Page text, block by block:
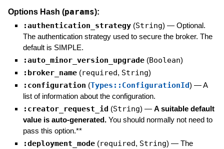
Options Hash (params):
:authentication_strategy (String) — Optional.
The authentication strategy used to secure the broker. The
default is SIMPLE.
:auto_minor_version_upgrade (Boolean)
:broker_name (required, String)
:configuration (Types::ConfigurationId) —A
list of information about the configuration.
:creator_request_id (String) — A suitable default
value is auto-generated.You should normally not need to
pass this option.**
:deployment_mode (required, String) — The